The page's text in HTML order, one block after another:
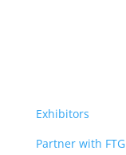
Exhibitors
Partner with FTG